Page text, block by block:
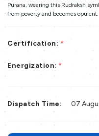
Purana, wearing this Rudraksh
from poverty and becomes opulent.
Certification: *
Energization: *
Dispatch Time: 07